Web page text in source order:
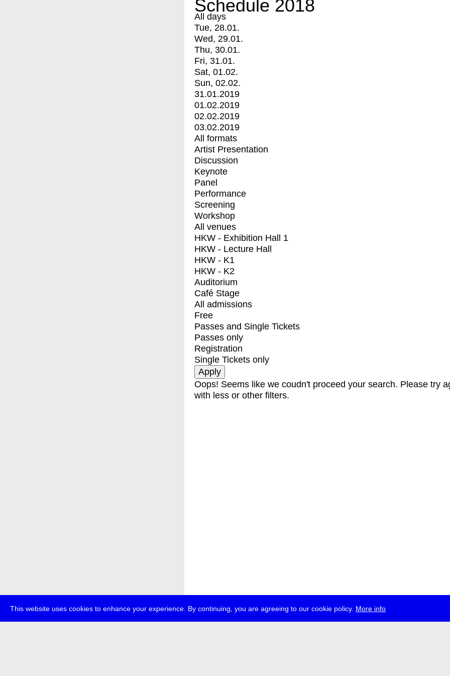
This website uses cookies to enhance your experience. By continuing, you are agreeing to our cookie policy. More info
Schedule 2018
All days
Tue, 28.01.
Wed, 29.01.
Thu, 30.01.
Fri, 31.01.
Sat, 01.02.
Sun, 02.02.
31.01.2019
01.02.2019
02.02.2019
03.02.2019
All formats
Artist Presentation
Discussion
Keynote
Panel
Performance
Screening
Workshop
All venues
HKW - Exhibition Hall 1
HKW - Lecture Hall
HKW - K1
HKW - K2
Auditorium
Café Stage
All admissions
Free
Passes and Single Tickets
Passes only
Registration
Single Tickets only
Oops! Seems like we coudn't proceed your search. Please try
with less or other filters.